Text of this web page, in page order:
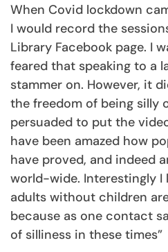
When Covid lockdown
I would record the
Library Facebook page. I
feared that speaking to a
stammer on. However, it
the freedom of being silly
persuaded to put the
have been amazed how
have proved, and indeed
world-wide. Interestingly I
adults without children
because as one contact
of silliness in these times”